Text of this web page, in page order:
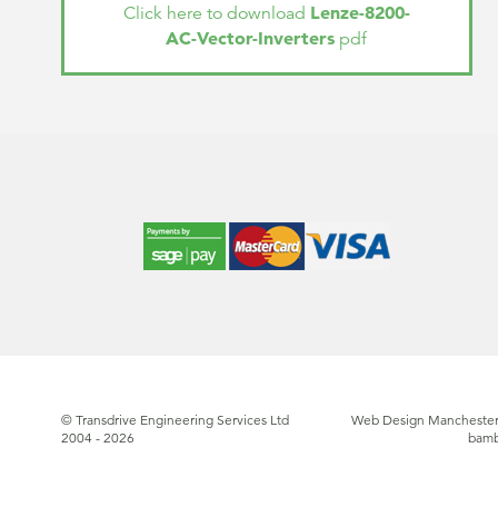
Click here to download Lenze-8200-
AC-Vector-Inverters pdf
© Transdrive Engineering Services Ltd
2004 - 2026
Web Design